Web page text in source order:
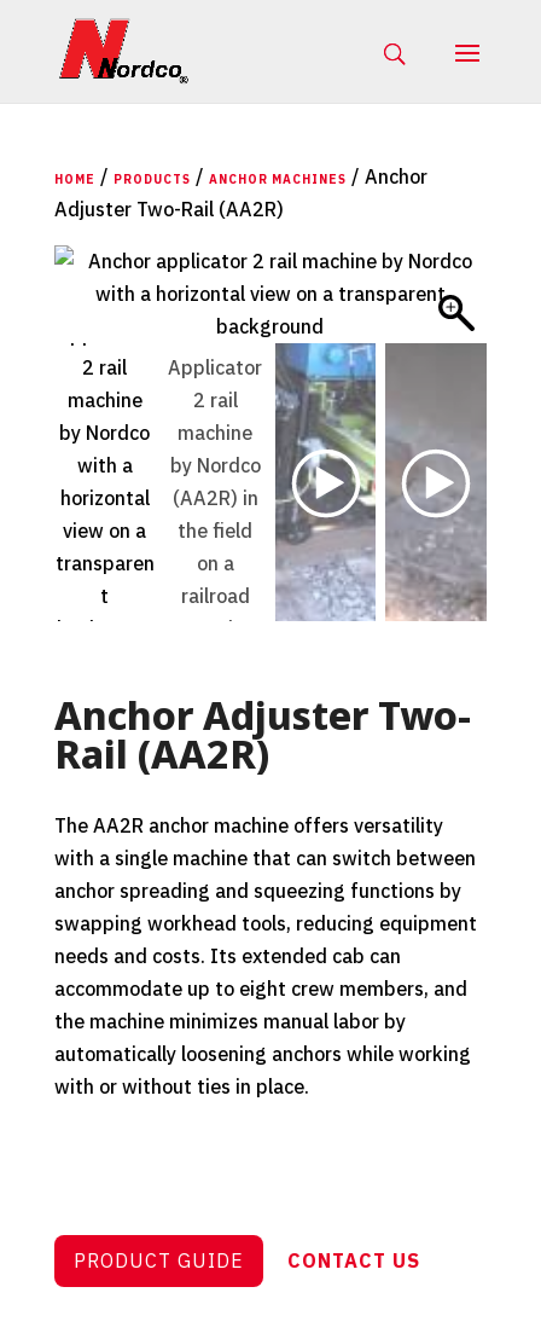
HOME / PRODUCTS / ANCHOR MACHINES / Anchor
Adjuster Two-Rail (AA2R)
Anchor Adjuster Two-
Rail (AA2R)
The AA2R anchor machine offers versatility
with a single machine that can switch between
anchor spreading and squeezing functions by
swapping workhead tools, reducing equipment
needs and costs. Its extended cab can
accommodate up to eight crew members, and
the machine minimizes manual labor by
automatically loosening anchors while working
with or without ties in place.
PRODUCT GUIDE CONTACT US